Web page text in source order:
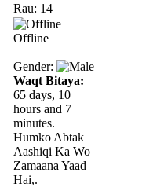
Rau: 14
Offline
Gender:
Waqt Bitaya:
65 days, 10
hours and 7
minutes.
Humko Abtak
Aashiqi Ka Wo
Zamaana Yaad
Hai,.